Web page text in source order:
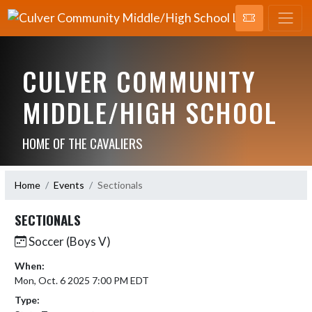
CULVER COMMUNITY
MIDDLE/HIGH SCHOOL
HOME OF THE CAVALIERS
Home Events Sectionals
SECTIONALS
Soccer (Boys V)
When:
Mon, Oct. 6 2025 7:00 PM EDT
Type: